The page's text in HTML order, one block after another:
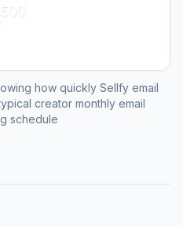
how quickly Sellfy email
creator monthly email
schedule